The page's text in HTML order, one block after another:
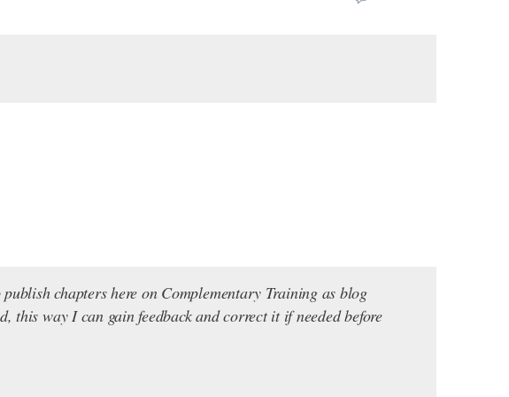
chapters here on Complementary Training as blog
this way I can gain feedback and correct it if needed before